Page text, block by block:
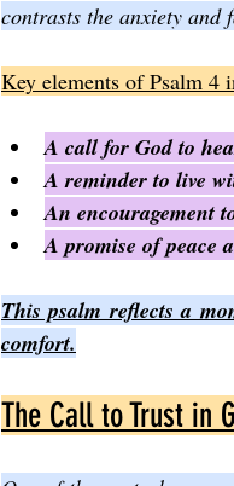
contrasts the anxiety and
Key elements of Psalm 4
A call for God to
A reminder to live
An encouragement
A promise of peace
This psalm reflects a
comfort.
The Call to Trust in